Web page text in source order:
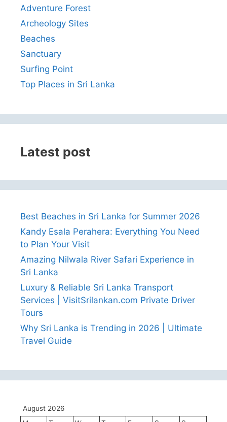
Adventure Forest
Archeology Sites
Beaches
Sanctuary
Surfing Point
Top Places in Sri Lanka
Latest post
Best Beaches in Sri Lanka for Summer 2026
Kandy Esala Perahera: Everything You Need
to Plan Your Visit
Amazing Nilwala River Safari Experience in
Sri Lanka
Luxury & Reliable Sri Lanka Transport
Services | VisitSrilankan.com Private Driver
Tours
Why Sri Lanka is Trending in 2026 | Ultimate
Travel Guide
August 2026